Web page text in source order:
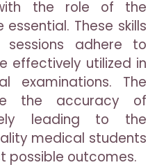
the role of the
These skills
adhere to
effectively utilized in
examinations. The
the accuracy of
leading to the
medical students
possible outcomes.